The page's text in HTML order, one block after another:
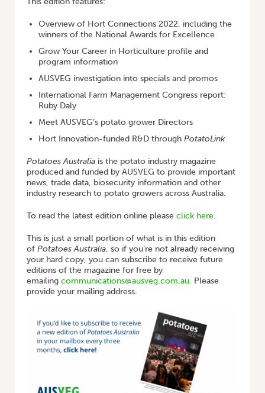
Overview of Hort Connections 2022, including the
winners of the National Awards for Excellence
Grow Your Career in Horticulture profile and
program information
AUSVEG investigation into specials and promos
International Farm Management Congress report:
Ruby Daly
Meet AUSVEG’s potato grower Directors
Hort Innovation-funded R&D through PotatoLink
Potatoes Australia is the potato industry magazine
produced and funded by AUSVEG to provide important
news, trade data, biosecurity information and other
industry research to potato growers across Australia.
To read the latest edition online please click here.
This is just a small portion of what is in this edition
of Potatoes Australia, so if you’re not already receiving
your hard copy, you can subscribe to receive future
editions of the magazine for free by
emailing communications@ausveg.com.au. Please
provide your mailing address.